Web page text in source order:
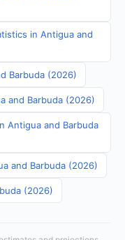
in Antigua and
Barbuda (2026)
and Barbuda (2026)
Antigua and Barbuda
and Barbuda (2026)
(2026)